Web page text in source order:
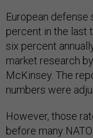
European
percent in the last
six percent
market research
McKinsey. The
numbers were
However, those
before many